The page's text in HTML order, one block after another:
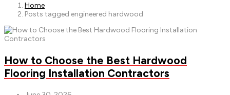
Home
Posts tagged engineered hardwood
How to Choose the Best Hardwood
Flooring Installation Contractors